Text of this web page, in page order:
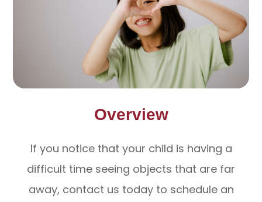
Overview
If you notice that your child is having a
difficult time seeing objects that are far
away, contact us today to schedule an